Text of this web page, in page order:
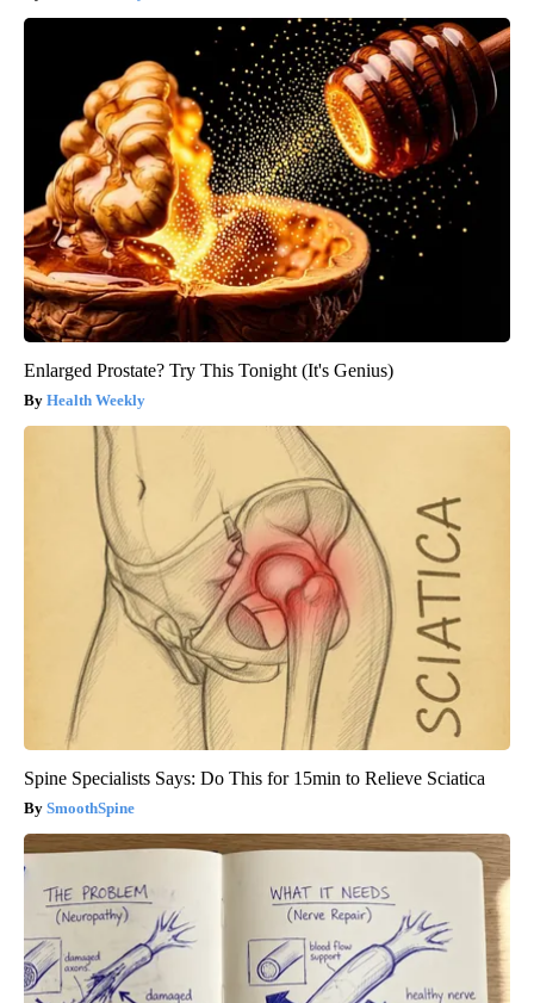
Enlarged Prostate? Try This Tonight (It's Genius)
Health Weekly
Spine Specialists Says: Do This for 15min to Relieve Sciatica
SmoothSpine